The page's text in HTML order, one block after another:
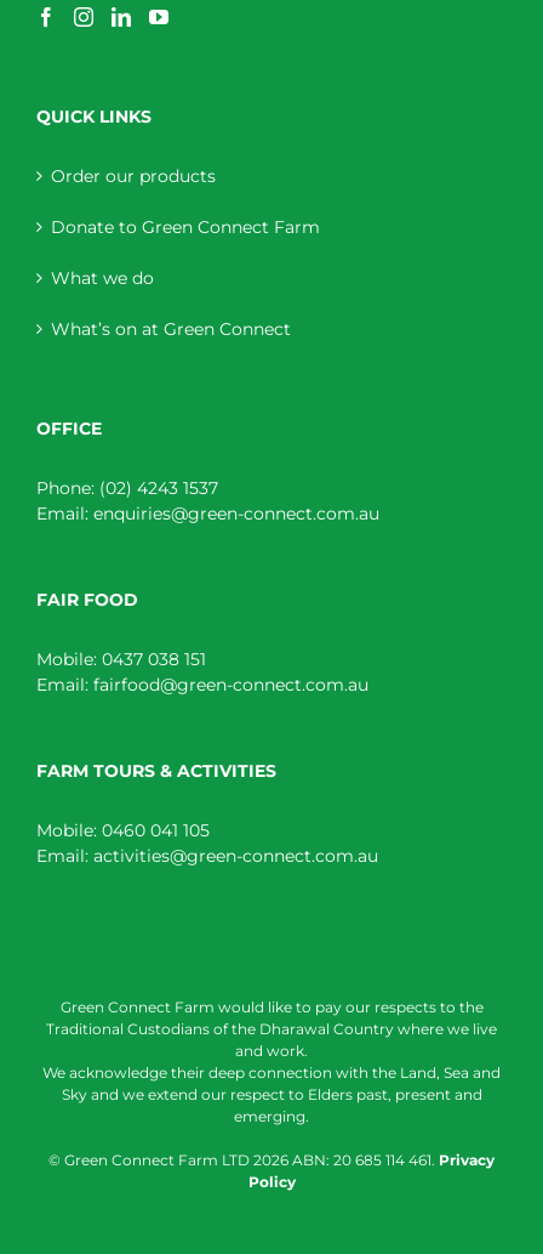
QUICK LINKS
Order our products
Donate to Green Connect Farm
What we do
What’s on at Green Connect
OFFICE
Phone: (02) 4243 1537
Email: enquiries@green-connect.com.au
FAIR FOOD
Mobile: 0437 038 151
Email: fairfood@green-connect.com.au
FARM TOURS & ACTIVITIES
Mobile: 0460 041 105
Email: activities@green-connect.com.au
Green Connect Farm would like to pay our respects to the
Traditional Custodians of the Dharawal Country where we live
and work.
We acknowledge their deep connection with the Land, Sea and
Sky and we extend our respect to Elders past, present and
emerging.
© Green Connect Farm LTD 2026 ABN: 20 685 114 461. Privacy
Policy